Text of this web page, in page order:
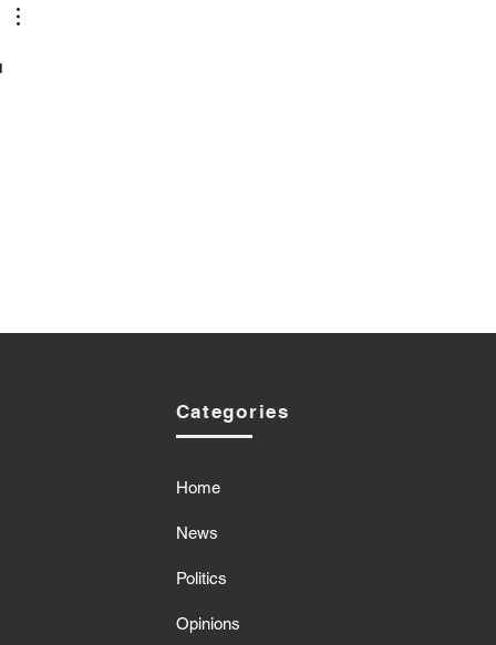
Categories
Home
News
Politics
Opinions